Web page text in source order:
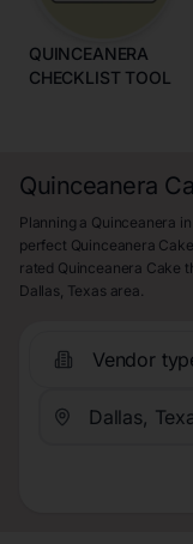
QUINCEANERA
CHECKLIST TOOL
Quinceanera
Planning a Quinceanera
perfect Quinceanera
rated Quinceanera Cake
Dallas, Texas area.
Vendor